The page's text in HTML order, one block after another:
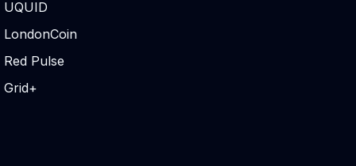
UQUID
LondonCoin
Red Pulse
Grid+